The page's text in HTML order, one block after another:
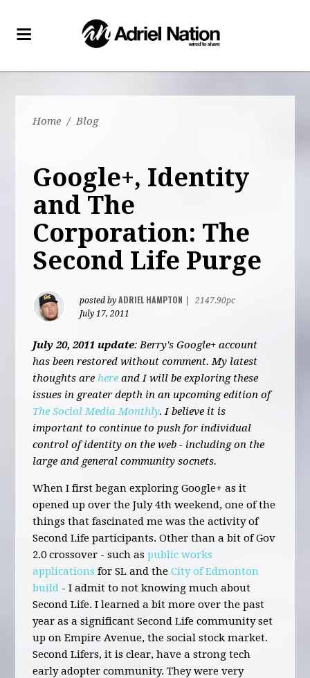
Home / Blog
Google+, Identity
and The
Corporation: The
Second Life Purge
posted byADRIEL HAMPTON
2147.90pc
July 17, 2011
July 20, 2011 update: Berry's Google+ account
has been restored without comment. My latest
thoughts arehere and I will be exploring these
issues in greater depth in an upcoming edition of
The Social Media Monthly. I believe it is
important to continue to push for individual
control of identity on the web - including on the
large and general community socnets.
When I first began exploring Google+ as it
opened up over the July 4th weekend, one of the
things that fascinated me was the activity of
Second Life participants. Other than a bit of Gov
2.0 crossover - such aspublic works
applications for SL and theCity of Edmonton
build - I admit to not knowing much about
Second Life. I learned a bit more over the past
year as a significant Second Life community set
up on Empire Avenue, the social stock market.
Second Lifers, it is clear, have a strong tech
early adopter community. They were very